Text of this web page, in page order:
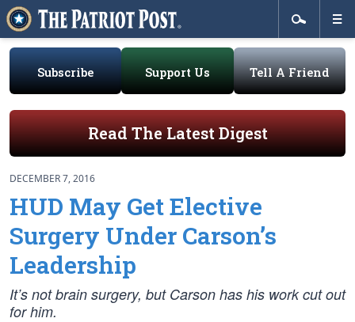
Subscribe Support Us Tell A Friend
Read The Latest Digest
DECEMBER 7, 2016
HUD May Get Elective
Surgery Under Carson’s
Leadership
It’s not brain surgery, but Carson has his work cut out
for him.